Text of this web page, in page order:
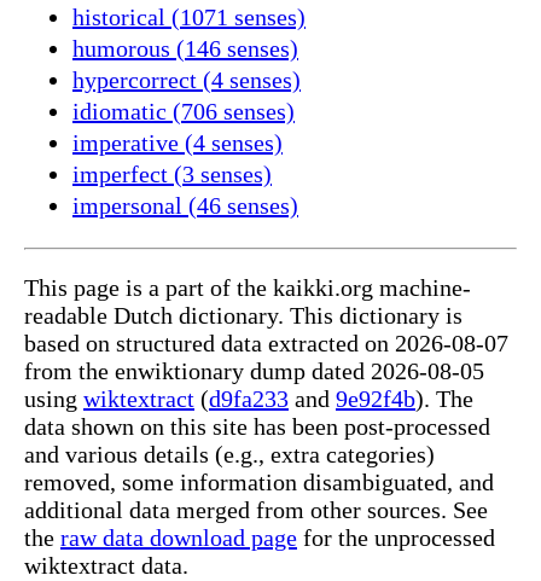
historical (1071 senses)
humorous (146 senses)
hypercorrect (4 senses)
idiomatic (706 senses)
imperative (4 senses)
imperfect (3 senses)
impersonal (46 senses)
This page is a part of the kaikki.org machine-
readable Dutch dictionary. This dictionary is
based on structured data extracted on 2026-08-07
from the enwiktionary dump dated 2026-08-05
using wiktextract (d9fa233 and 9e92f4b). The
data shown on this site has been post-processed
and various details (e.g., extra categories)
removed, some information disambiguated, and
additional data merged from other sources. See
the raw data download page for the unprocessed
wiktextract data.